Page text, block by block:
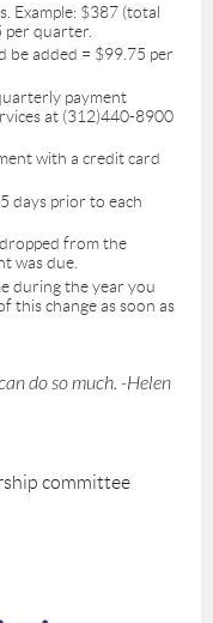
Example: $387 (total
quarter.
be added = $99.75 per
payment
at (312)440-8900
with a credit card
days prior to each
from the
was due.
during the year you
this change as soon as
do so much. -Helen
committee